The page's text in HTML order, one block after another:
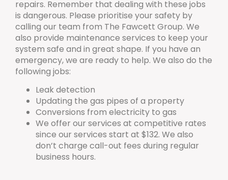
repairs. Remember that dealing with these jobs
is dangerous. Please prioritise your safety by
calling our team from The Fawcett Group. We
also provide maintenance services to keep your
system safe and in great shape. If you have an
emergency, we are ready to help. We also do the
following jobs:
Leak detection
Updating the gas pipes of a property
Conversions from electricity to gas
We offer our services at competitive rates
since our services start at $132. We also
don’t charge call-out fees during regular
business hours.